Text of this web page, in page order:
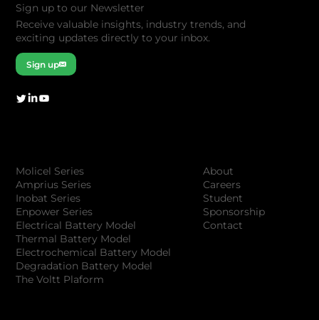
Sign up to our Newsletter
Receive valuable insights, industry trends, and
exciting updates directly to your inbox.
Sign up
Molicel Series
Amprius Series
Inobat Series
Enpower Series
Electrical Battery Model
Thermal Battery Model
Electrochemical Battery Model
Degradation Battery Model
The Voltt Plaform
About
Careers
Student
Sponsorship
Contact